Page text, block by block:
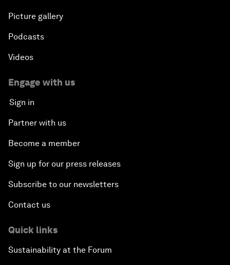
Picture gallery
Podcasts
Videos
Engage with us
Sign in
Partner with us
Become a member
Sign up for our press releases
Subscribe to our newsletters
Contact us
Quick links
Sustainability at the Forum